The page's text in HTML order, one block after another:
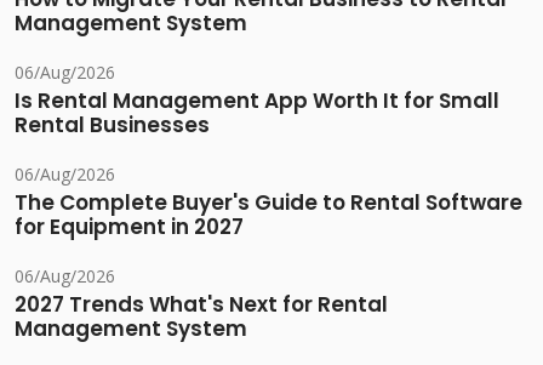
Management System
06/Aug/2026
Is Rental Management App Worth It for Small
Rental Businesses
06/Aug/2026
The Complete Buyer's Guide to Rental Software
for Equipment in 2027
06/Aug/2026
2027 Trends What's Next for Rental
Management System